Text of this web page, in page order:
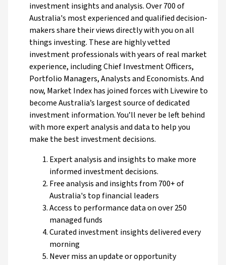
investment insights and analysis. Over 700 of
Australia's most experienced and qualified decision-
makers share their views directly with you on all
things investing. These are highly vetted
investment professionals with years of real market
experience, including Chief Investment Officers,
Portfolio Managers, Analysts and Economists. And
now, Market Index has joined forces with Livewire to
become Australia’s largest source of dedicated
investment information. You’ll never be left behind
with more expert analysis and data to help you
make the best investment decisions.
Expert analysis and insights to make more
informed investment decisions.
Free analysis and insights from 700+ of
Australia's top financial leaders
Access to performance data on over 250
managed funds
Curated investment insights delivered every
morning
Never miss an update or opportunity